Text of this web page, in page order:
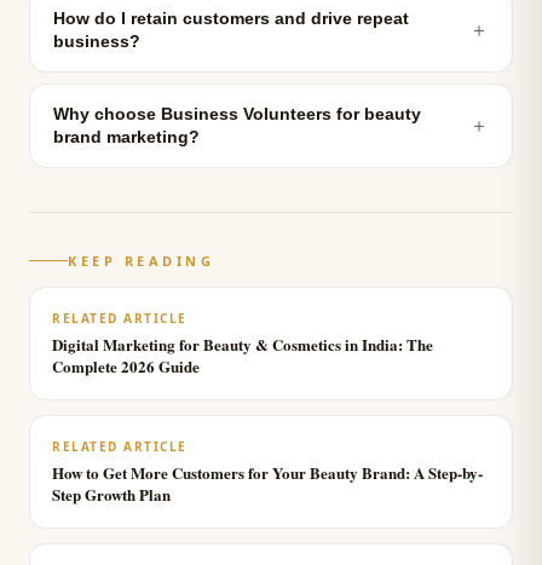
How do I retain customers and drive repeat
business?
＋
Why choose Business Volunteers for beauty
brand marketing?
＋
KEEP READING
RELATED ARTICLE
Digital Marketing for Beauty & Cosmetics in India: The
Complete 2026 Guide
RELATED ARTICLE
How to Get More Customers for Your Beauty Brand: A Step-by-
Step Growth Plan